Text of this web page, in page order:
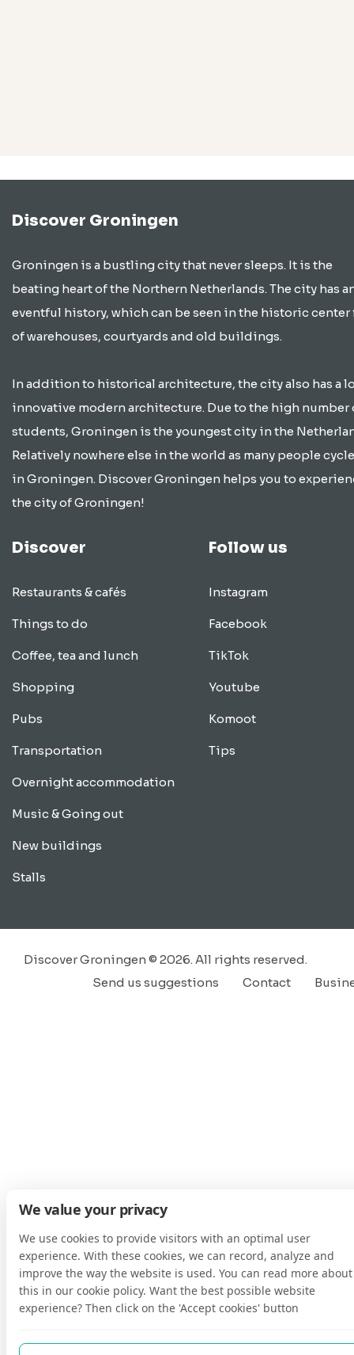
Discover Groningen
Groningen is a bustling city that never sleeps. It is the
beating heart of the Northern Netherlands. The city has
eventful history, which can be seen in the historic
of warehouses, courtyards and old buildings.
In addition to historical architecture, the city also has a
innovative modern architecture. Due to the high number
students, Groningen is the youngest city in the
Relatively nowhere else in the world as many people
in Groningen. Discover Groningen helps you to
the city of Groningen!
Discover
Restaurants & cafés
Things to do
Coffee, tea and lunch
Shopping
Pubs
Transportation
Overnight accommodation
Music & Going out
New buildings
Stalls
Follow us
Instagram
Facebook
TikTok
Youtube
Komoot
Tips
Discover Groningen © 2026. All rights reserved.
Contact
Send us suggestions
We value your privacy
We use cookies to provide visitors with an optimal user
experience. With these cookies, we can record, analyze and
improve the way the website is used. You can read more about
this in our cookie policy. Want the best possible website
experience? Then click on the 'Accept cookies' button